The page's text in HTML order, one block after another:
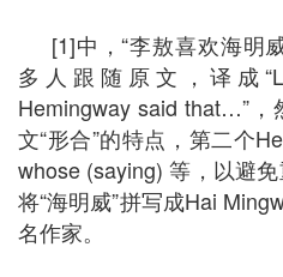
[1]中，“李敖喜欢海
多人跟随原文，译成
Hemingway said that…”
文“形合”的特点，第二个
whose (saying) 等，以避
将“海明威”拼写成Hai
名作家。